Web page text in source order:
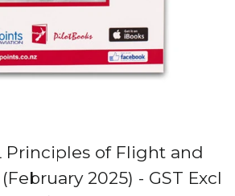
Principles of Flight and
2025) - GST Excl